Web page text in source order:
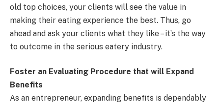
old top choices, your clients will see the value in
making their eating experience the best. Thus, go
ahead and ask your clients what they like – it’s the way
to outcome in the serious eatery industry.
Foster an Evaluating Procedure that will Expand
Benefits
As an entrepreneur, expanding benefits is dependably